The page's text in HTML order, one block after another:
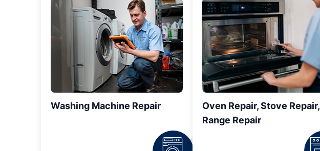
Washing Machine Repair
Oven Repair, Stove Repair,
Range Repair